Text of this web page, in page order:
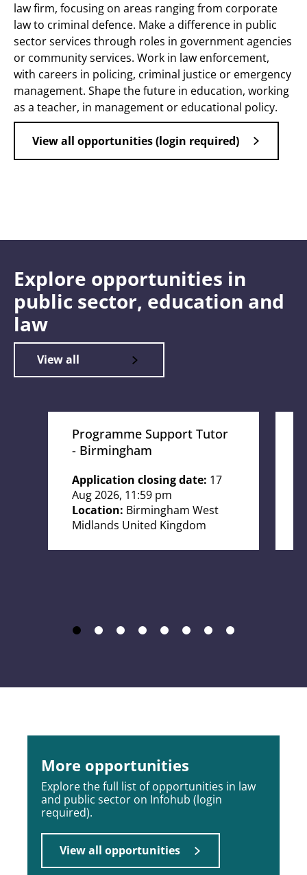
law firm, focusing on areas ranging from corporate
law to criminal defence. Make a difference in public
sector services through roles in government agencies
or community services. Work in law enforcement,
with careers in policing, criminal justice or emergency
management. Shape the future in education, working
as a teacher, in management or educational policy.
View all opportunities (login required)
Explore opportunities in
public sector, education and
law
View all
Programme Support Tutor
- Birmingham
Application closing date: 17
Aug 2026, 11:59 pm
Location: Birmingham West
Midlands United Kingdom
More opportunities
Explore the full list of opportunities in law
and public sector on Infohub (login
required).
View all opportunities